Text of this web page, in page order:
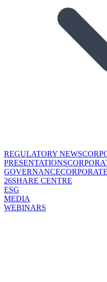
REGULATORY NEWS
PRESENTATIONS
GOVERNANCE
26SHARE CENTRE
ESG
MEDIA
WEBINARS